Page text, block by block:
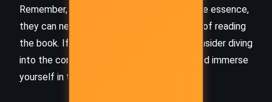
Remember, while our summaries capture the essence,
they can never replace the full experience of reading
the book. If this summary intrigued you, consider diving
into the complete story –
and immerse
yourself in the author’s original work.